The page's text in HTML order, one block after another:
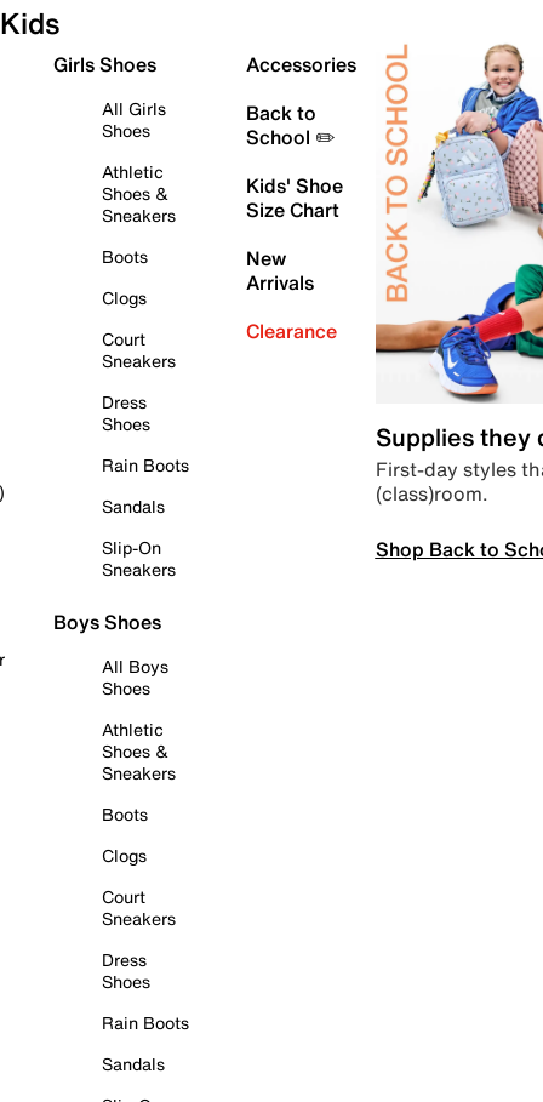
Kids
Girls Shoes
All Girls
Shoes
Athletic
Shoes &
Sneakers
Boots
Clogs
Court
Sneakers
Dress
Shoes
Rain Boots
Sandals
Slip-On
Sneakers
Boys Shoes
All Boys
Shoes
Athletic
Shoes &
Sneakers
Boots
Clogs
Court
Sneakers
Dress
Shoes
Rain Boots
Sandals
Accessories
Back to
School ✏️
Kids' Shoe
Size Chart
New
Arrivals
Clearance
Supplies they
First-day styles
(class)room.
Shop Back to